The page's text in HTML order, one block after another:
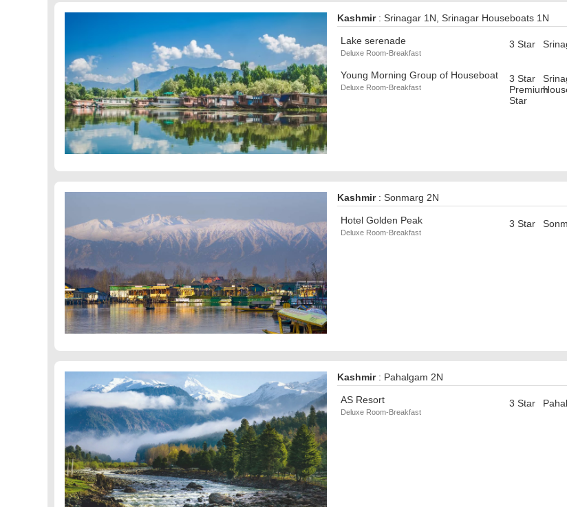
Kashmir : Srinagar 1N, Srinagar Houseboats 1N
Lake serenade
Deluxe Room-Breakfast
3 Star
Young Morning Group of Houseboat
Deluxe Room-Breakfast
3 Star
Premium
Star
Kashmir : Sonmarg 2N
Hotel Golden Peak
Deluxe Room-Breakfast
3 Star
Kashmir : Pahalgam 2N
AS Resort
Deluxe Room-Breakfast
3 Star